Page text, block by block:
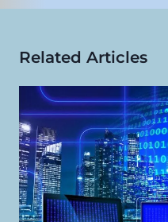
Related Articles